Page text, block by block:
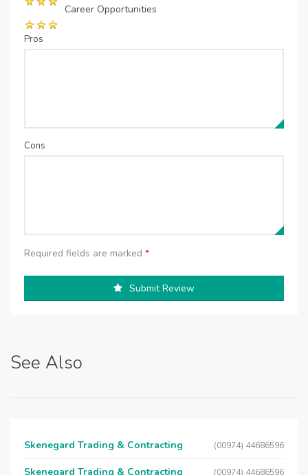
Career Opportunities
Pros
Cons
Required fields are marked *
Submit Review
See Also
Skenegard Trading & Contracting (00974) 44686596
Skenegard Trading & Contracting (00974) 44686596